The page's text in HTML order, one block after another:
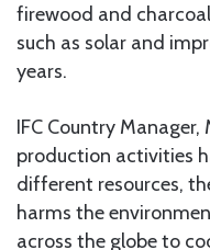
firewood and
such as solar and
years.
IFC Country Manager,
production activities
different resources,
harms the
across the globe to